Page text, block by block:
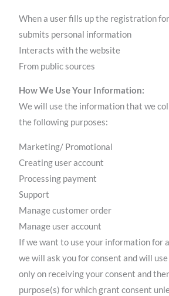
When a user fills up the registration
submits personal information
Interacts with the website
From public sources
How We Use Your Information:
We will use the information that we
the following purposes:
Marketing/ Promotional
Creating user account
Processing payment
Support
Manage customer order
Manage user account
If we want to use your information for
we will ask you for consent and will
only on receiving your consent and
purpose(s) for which grant consent